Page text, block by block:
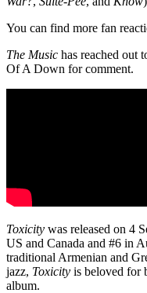
You can find more fan
The Music has reached out
Of A Down for comment.
Toxicity was released on 4
US and Canada and #6 in
traditional Armenian and
jazz, Toxicity is beloved for
album.